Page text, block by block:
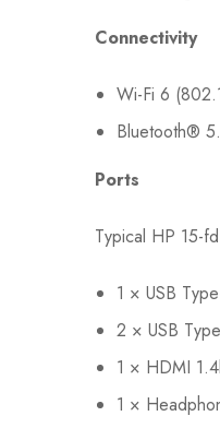
Connectivity
Wi-Fi 6
Bluetooth®
Ports
Typical HP 15-
1 × USB
2 × USB
1 × HDMI
1 ×